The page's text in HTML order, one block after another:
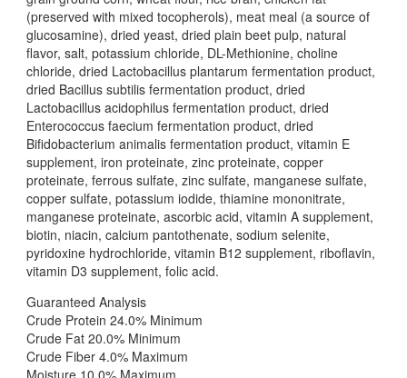
(preserved with mixed tocopherols), meat meal (a source of
glucosamine), dried yeast, dried plain beet pulp, natural
flavor, salt, potassium chloride, DL-Methionine, choline
chloride, dried Lactobacillus plantarum fermentation product,
dried Bacillus subtilis fermentation product, dried
Lactobacillus acidophilus fermentation product, dried
Enterococcus faecium fermentation product, dried
Bifidobacterium animalis fermentation product, vitamin E
supplement, iron proteinate, zinc proteinate, copper
proteinate, ferrous sulfate, zinc sulfate, manganese sulfate,
copper sulfate, potassium iodide, thiamine mononitrate,
manganese proteinate, ascorbic acid, vitamin A supplement,
biotin, niacin, calcium pantothenate, sodium selenite,
pyridoxine hydrochloride, vitamin B12 supplement, riboflavin,
vitamin D3 supplement, folic acid.
Guaranteed Analysis
Crude Protein 24.0% Minimum
Crude Fat 20.0% Minimum
Crude Fiber 4.0% Maximum
Moisture 10.0% Maximum